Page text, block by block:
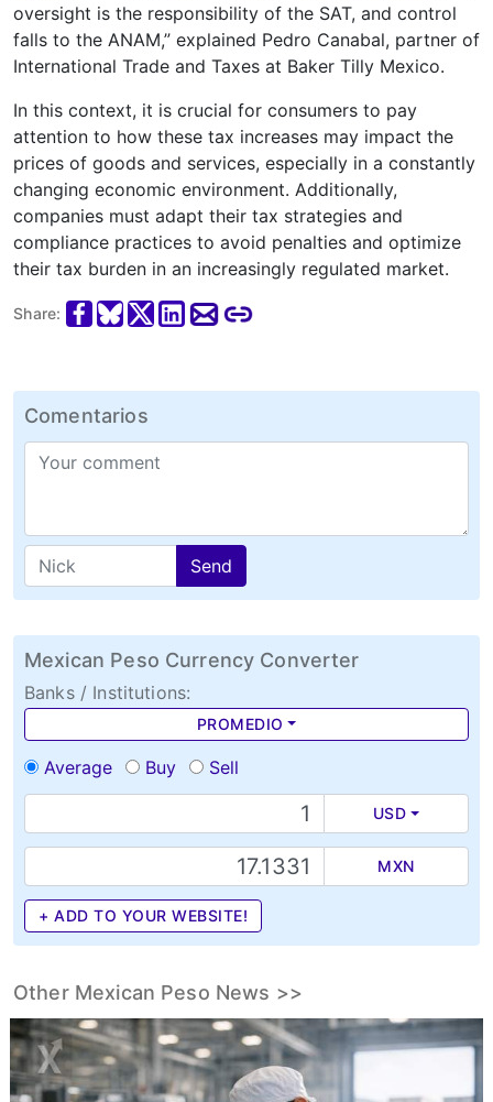
oversight is the responsibility of the SAT, and control
falls to the ANAM,” explained Pedro Canabal, partner of
International Trade and Taxes at Baker Tilly Mexico.
In this context, it is crucial for consumers to pay
attention to how these tax increases may impact the
prices of goods and services, especially in a constantly
changing economic environment. Additionally,
companies must adapt their tax strategies and
compliance practices to avoid penalties and optimize
their tax burden in an increasingly regulated market.
Share:
Comentarios
Send
Mexican Peso Currency Converter
Banks / Institutions:
PROMEDIO
Average Buy Sell
USD
MXN
+ ADD TO YOUR WEBSITE!
Other Mexican Peso News >>